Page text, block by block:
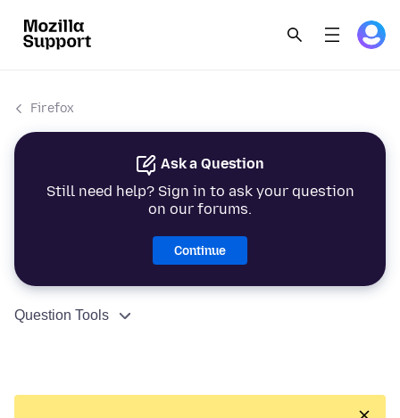
Firefox
Ask a Question
Still need help? Sign in to ask your question
on our forums.
Continue
Question Tools